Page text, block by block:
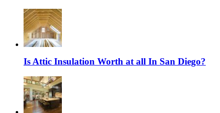
Is Attic Insulation Worth at all In San Diego?